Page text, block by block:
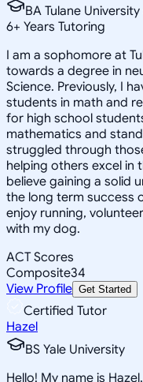
BA Tulane
6+ Years Tutoring
I am a sophomore at
towards a degree in
Science. Previously, I
students in math and
for high school
mathematics and
struggled through
helping others excel in
believe gaining a solid
the long term success
enjoy running,
with my dog.
ACT Scores
Composite34
View Profile Get Started
Certified Tutor
Hazel
BS Yale University
Hello! My name is